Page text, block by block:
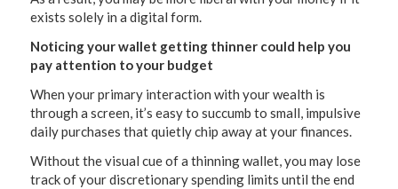
exists solely in a digital form.
Noticing your wallet getting thinner could help you
pay attention to your budget
When your primary interaction with your wealth is
through a screen, it’s easy to succumb to small, impulsive
daily purchases that quietly chip away at your finances.
Without the visual cue of a thinning wallet, you may lose
track of your discretionary spending limits until the end